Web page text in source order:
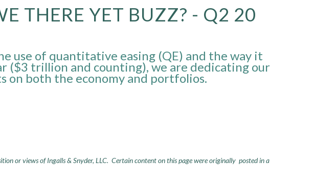
THERE YET BUZZ? - Q2 20
use of quantitative easing (QE) and the way it
($3 trillion and counting), we are dedicating our
on both the economy and portfolios.
or views of Ingalls & Snyder, LLC. Certain content on this page were originally posted in a